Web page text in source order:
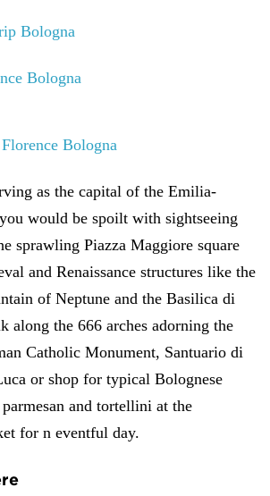
as the capital of the Emilia-
would be spoilt with sightseeing
sprawling Piazza Maggiore square
and Renaissance structures like the
of Neptune and the Basilica di
along the 666 arches adorning the
Catholic Monument, Santuario di
or shop for typical Bolognese
and tortellini at the
for n eventful day.